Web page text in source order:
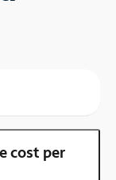
cost per